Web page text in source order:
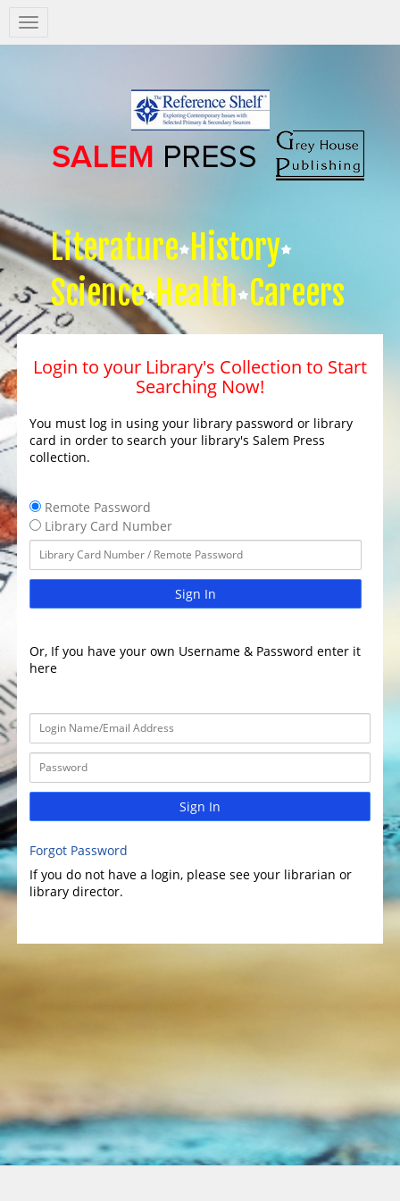
Salem
Press
Literature History
Science Health Careers
Login to your Library's Collection to Start
Searching Now!
You must log in using your library password or library
card in order to search your library's Salem Press
collection.
Remote Password
Library Card Number
Sign In
Or, If you have your own Username & Password enter it
here
Sign In
Forgot Password
If you do not have a login, please see your librarian or
library director.